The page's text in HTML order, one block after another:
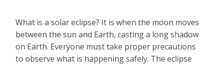
What is a solar eclipse? It is when the moon moves
between the sun and Earth, casting a long shadow
on Earth. Everyone must take proper precautions
to observe what is happening safely. The eclipse